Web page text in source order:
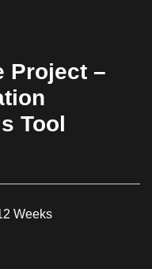
Project –
Tool
12 Weeks